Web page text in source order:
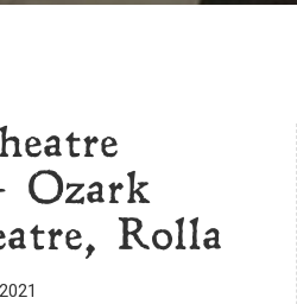
Ozark
Rolla